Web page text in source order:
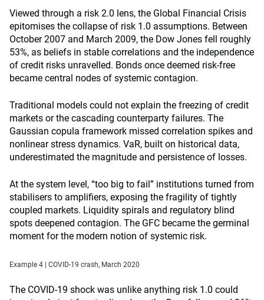
Viewed through a risk 2.0 lens, the Global Financial Crisis
epitomises the collapse of risk 1.0 assumptions. Between
October 2007 and March 2009, the Dow Jones fell roughly
53%, as beliefs in stable correlations and the independence
of credit risks unravelled. Bonds once deemed risk-free
became central nodes of systemic contagion.
Traditional models could not explain the freezing of credit
markets or the cascading counterparty failures. The
Gaussian copula framework missed correlation spikes and
nonlinear stress dynamics. VaR, built on historical data,
underestimated the magnitude and persistence of losses.
At the system level, “too big to fail” institutions turned from
stabilisers to amplifiers, exposing the fragility of tightly
coupled markets. Liquidity spirals and regulatory blind
spots deepened contagion. The GFC became the germinal
moment for the modern notion of systemic risk.
Example 4 | COVID‑19 crash, March 2020
The COVID-19 shock was unlike anything risk 1.0 could